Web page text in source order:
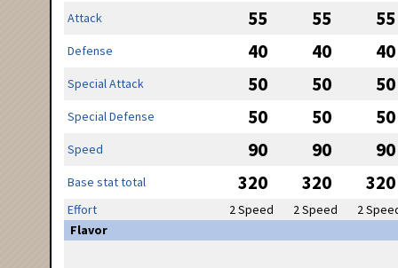
Attack 55 55 55
Defense 40 40 40
Special Attack 50 50 50
Special Defense 50 50 50
Speed 90 90 90
Base stat total 320 320 320
Effort 2 Speed 2 Speed
2
Flavor